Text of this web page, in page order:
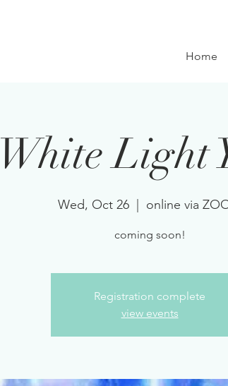
Home
White Light
Wed, Oct 26
  |
online via
coming soon!
Registration complete
view events